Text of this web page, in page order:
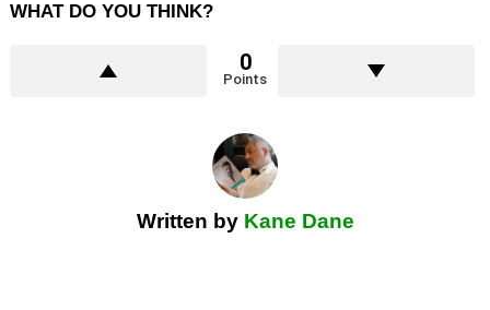
WHAT DO YOU THINK?
0
Points
Written by Kane Dane